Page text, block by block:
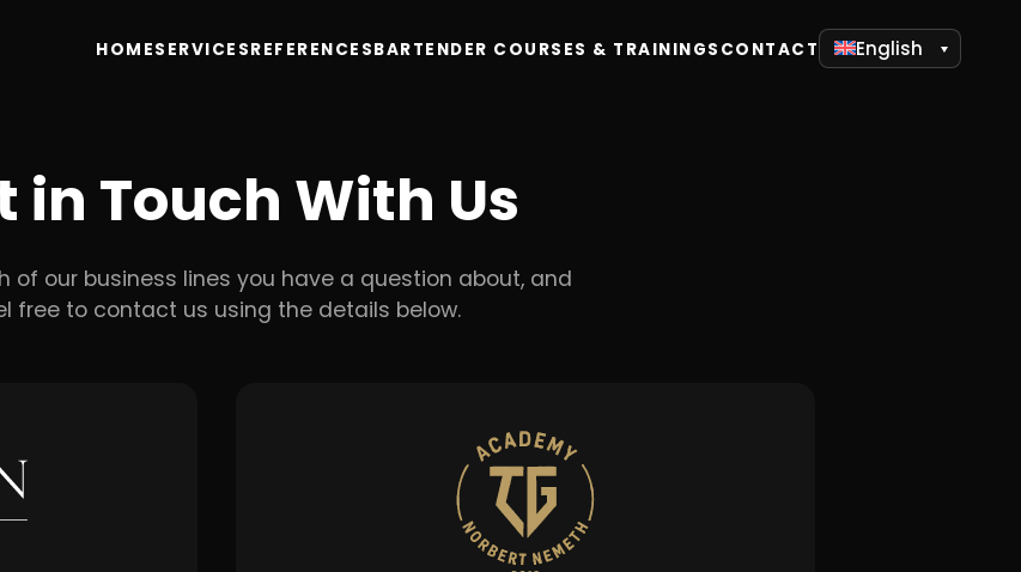
HOMESERVICESREFERENCESBARTENDER COURSES & TRAININGS CONTACT English
in Touch With Us
of our business lines you have a question about, and
free to contact us using the details below.